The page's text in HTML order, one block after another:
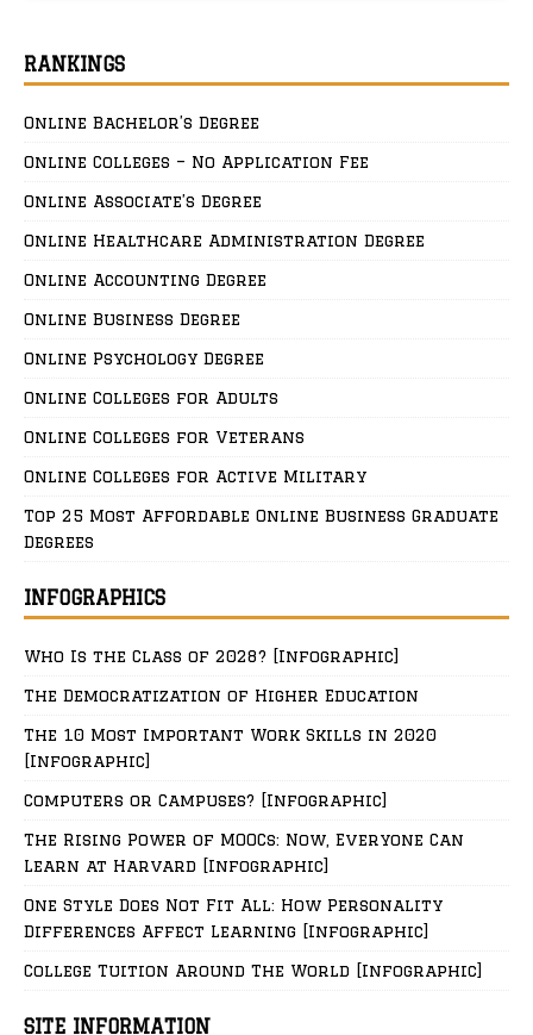
RANKINGS
Online Bachelor’s Degree
Online Colleges – No Application Fee
Online Associate’s Degree
Online Healthcare Administration Degree
Online Accounting Degree
Online Business Degree
Online Psychology Degree
Online Colleges for Adults
Online Colleges for Veterans
Online Colleges for Active Military
Top 25 Most Affordable Online Business Graduate
Degrees
INFOGRAPHICS
Who Is the Class of 2028? [Infographic]
The Democratization of Higher Education
The 10 Most Important Work Skills in 2020
[Infographic]
Computers or Campuses? [Infographic]
The Rising Power of MOOCs: Now, Everyone Can
Learn at Harvard [Infographic]
One Style Does Not Fit All: How Personality
Differences Affect Learning [Infographic]
College Tuition Around The World [Infographic]
SITE INFORMATION